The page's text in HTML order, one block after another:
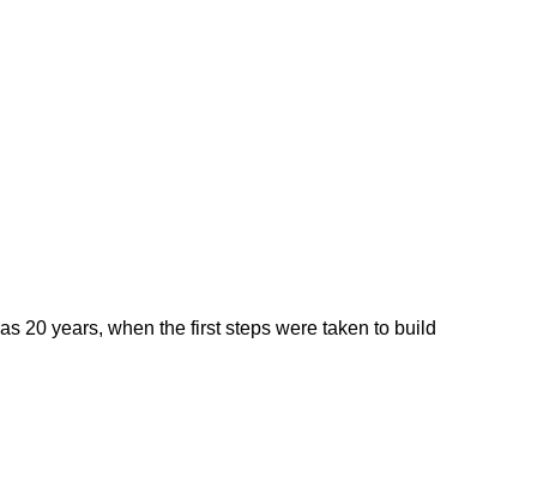
20 years, when the first steps were taken to build